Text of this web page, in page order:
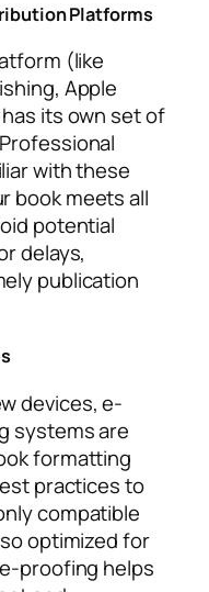
Platforms
(like
Apple
its own set of
with these
book meets all
potential
delays,
publication
devices, e-
systems are
formatting
practices to
compatible
optimized for
proofing helps